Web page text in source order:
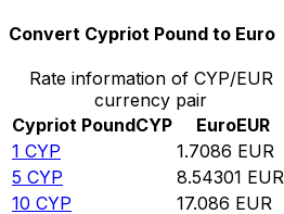
Convert Cypriot Pound to Euro
Rate information of CYP/EUR
currency pair
Cypriot PoundCYP EuroEUR
1 CYP 1.7086 EUR
5 CYP 8.54301 EUR
10 CYP 17.086 EUR